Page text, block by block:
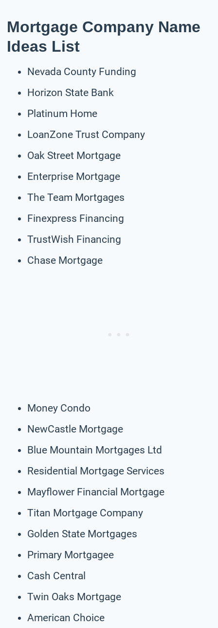
Mortgage Company Name
Ideas List
Nevada County Funding
Horizon State Bank
Platinum Home
LoanZone Trust Company
Oak Street Mortgage
Enterprise Mortgage
The Team Mortgages
Finexpress Financing
TrustWish Financing
Chase Mortgage
Money Condo
NewCastle Mortgage
Blue Mountain Mortgages Ltd
Residential Mortgage Services
Mayflower Financial Mortgage
Titan Mortgage Company
Golden State Mortgages
Primary Mortgagee
Cash Central
Twin Oaks Mortgage
American Choice